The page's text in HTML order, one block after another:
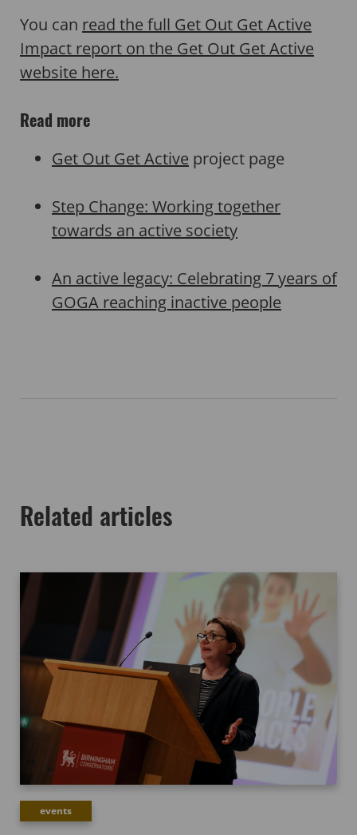
You can read the full Get Out Get Active
Impact report on the Get Out Get Active
website here.
Read more
Get Out Get Active project page
Step Change: Working together
towards an active society
An active legacy: Celebrating 7 years of
GOGA reaching inactive people
Related articles
events